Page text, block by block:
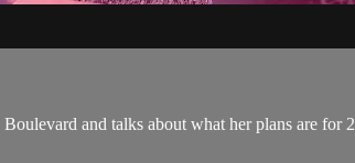
and talks about what her plans are for